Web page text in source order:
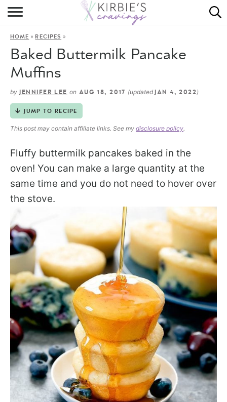
HOME
DINING
HOME »RECIPES »
Baked Buttermilk Pancake
Muffins
by JENNIFER LEE on AUG 18, 2017 (updated JAN 4, 2022 )
JUMP TO RECIPE
This post may contain affiliate links. See my disclosure policy.
Fluffy buttermilk pancakes baked in the
oven! You can make a large quantity at the
same time and you do not need to hover over
the stove.